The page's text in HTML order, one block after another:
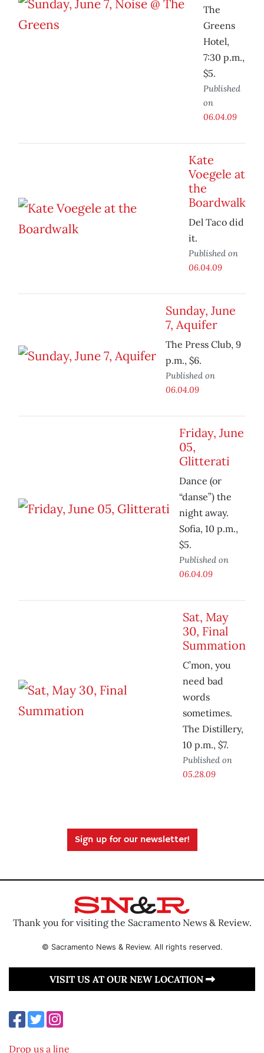
The
Greens
Hotel,
7:30 p.m.,
$5.
Published
on
06.04.09
Kate
Voegele at
the
Boardwalk
Del Taco did
it.
Published on
06.04.09
Sunday, June
7, Aquifer
The Press Club, 9
p.m., $6.
Published on
06.04.09
Friday, June
05,
Glitterati
Dance (or
“danse”) the
night away.
Sofia, 10 p.m.,
$5.
Published on
06.04.09
Sat, May
30, Final
Summation
C’mon, you
need bad
words
sometimes.
The Distillery,
10 p.m., $7.
Published on
05.28.09
Sign up for our newsletter!
Thank you for visiting the Sacramento News & Review.
© Sacramento News & Review. All rights reserved.
VISIT US AT OUR NEW LOCATION
Drop us a line